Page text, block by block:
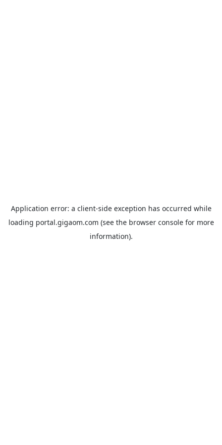
Application error: a client-side exception has occurred while
loading portal.gigaom.com (see the browser consolefor more
information).